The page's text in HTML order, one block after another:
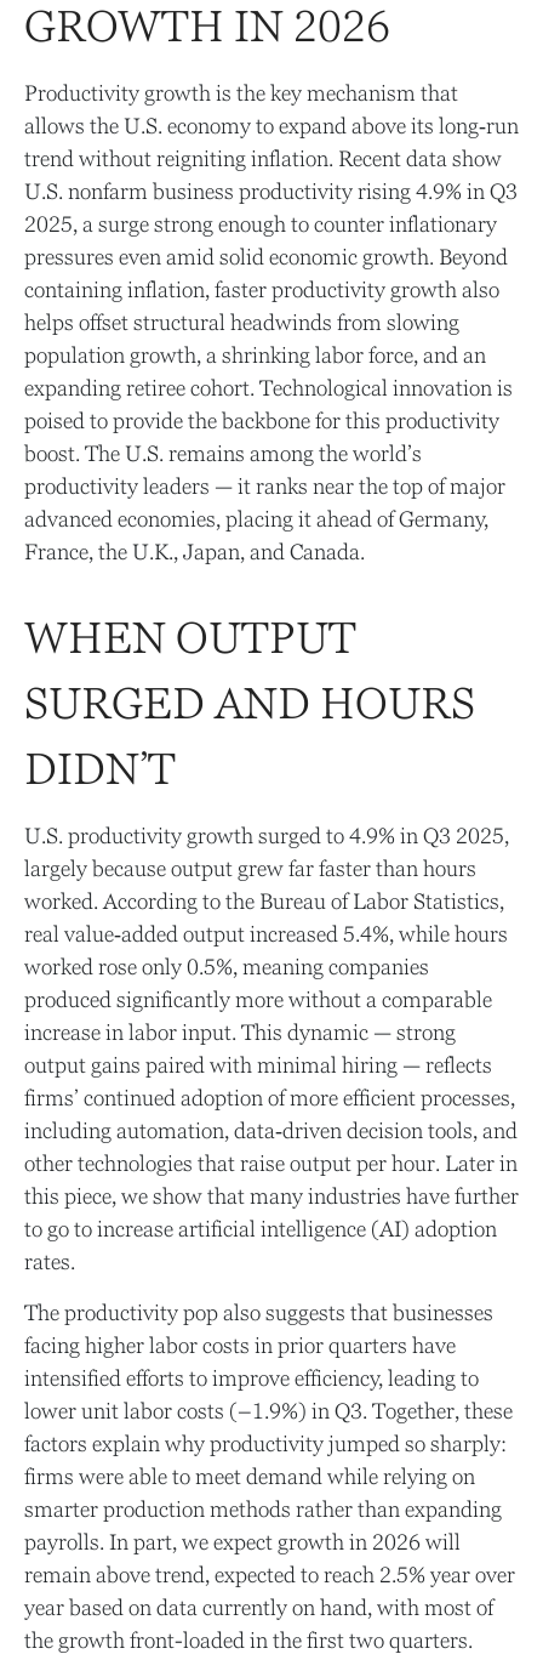
GROWTH IN 2026
Productivity growth is the key mechanism that
allows the U.S. economy to expand above its long‑run
trend without reigniting inflation. Recent data show
U.S. nonfarm business productivity rising 4.9% in Q3
2025, a surge strong enough to counter inflationary
pressures even amid solid economic growth. Beyond
containing inflation, faster productivity growth also
helps offset structural headwinds from slowing
population growth, a shrinking labor force, and an
expanding retiree cohort. Technological innovation is
poised to provide the backbone for this productivity
boost. The U.S. remains among the world’s
productivity leaders — it ranks near the top of major
advanced economies, placing it ahead of Germany,
France, the U.K., Japan, and Canada.
WHEN OUTPUT
SURGED AND HOURS
DIDN’T
U.S. productivity growth surged to 4.9% in Q3 2025,
largely because output grew far faster than hours
worked. According to the Bureau of Labor Statistics,
real value‑added output increased 5.4%, while hours
worked rose only 0.5%, meaning companies
produced significantly more without a comparable
increase in labor input. This dynamic — strong
output gains paired with minimal hiring — reflects
firms’ continued adoption of more efficient processes,
including automation, data‑driven decision tools, and
other technologies that raise output per hour. Later in
this piece, we show that many industries have further
to go to increase artificial intelligence (AI) adoption
rates.
The productivity pop also suggests that businesses
facing higher labor costs in prior quarters have
intensified efforts to improve efficiency, leading to
lower unit labor costs (–1.9%) in Q3. Together, these
factors explain why productivity jumped so sharply:
firms were able to meet demand while relying on
smarter production methods rather than expanding
payrolls. In part, we expect growth in 2026 will
remain above trend, expected to reach 2.5% year over
year based on data currently on hand, with most of
the growth front-loaded in the first two quarters.